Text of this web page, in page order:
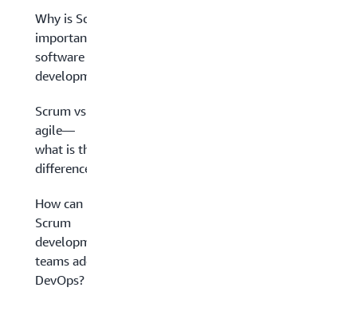
Why is Scrum
important in
software
development?
Scrum vs.
agile—
what is the
difference?
How can
Scrum
development
teams adopt
DevOps?